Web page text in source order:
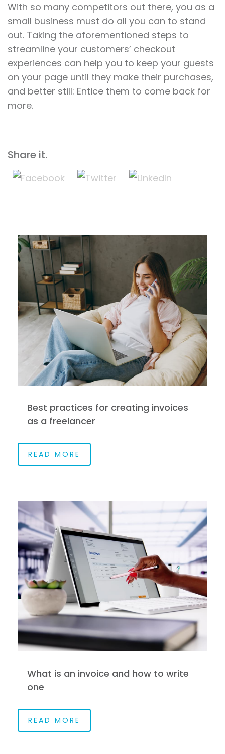
With so many competitors out there, you as a
small business must do all you can to stand
out. Taking the aforementioned steps to
streamline your customers’ checkout
experiences can help you to keep your guests
on your page until they make their purchases,
and better still: Entice them to come back for
more.
Share it.
Best practices for creating invoices
as a freelancer
READ MORE
What is an invoice and how to write
one
READ MORE